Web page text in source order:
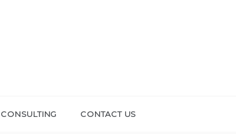
CONSULTING CONTACT US